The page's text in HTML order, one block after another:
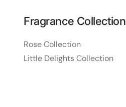
Fragrance Collection
Rose Collection
Little Delights Collection